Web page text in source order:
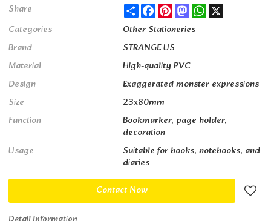
Share ShareFacebook
PinterestMastodonWhatsApp
Categories
Other Stationeries
Brand
STRANGE US
Material
High-quality PVC
Design
Exaggerated monster expressions
Size
23x80mm
Function
Bookmarker, page holder,
decoration
Usage
Suitable for books, notebooks, and
diaries
Contact Now